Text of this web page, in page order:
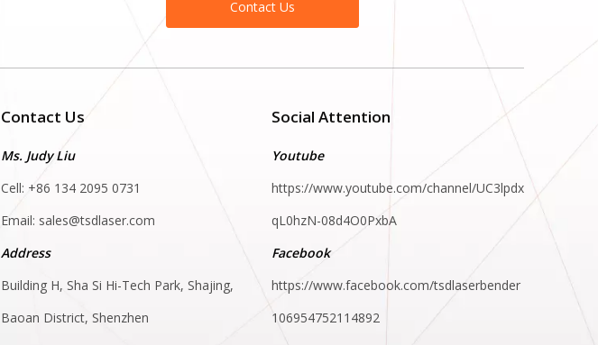
Contact Us
Contact Us
Ms. Judy Liu
Cell: +86 134 2095 0731
Email: sales@tsdlaser.com
Address
Building H, Sha Si Hi-Tech Park, Shajing,
Baoan District, Shenzhen
Social Attention
Youtube
https://www.youtube.com/channel/UC3lpdx
qL0hzN-08d4O0PxbA
Facebook
https://www.facebook.com/tsdlaserbender
106954752114892